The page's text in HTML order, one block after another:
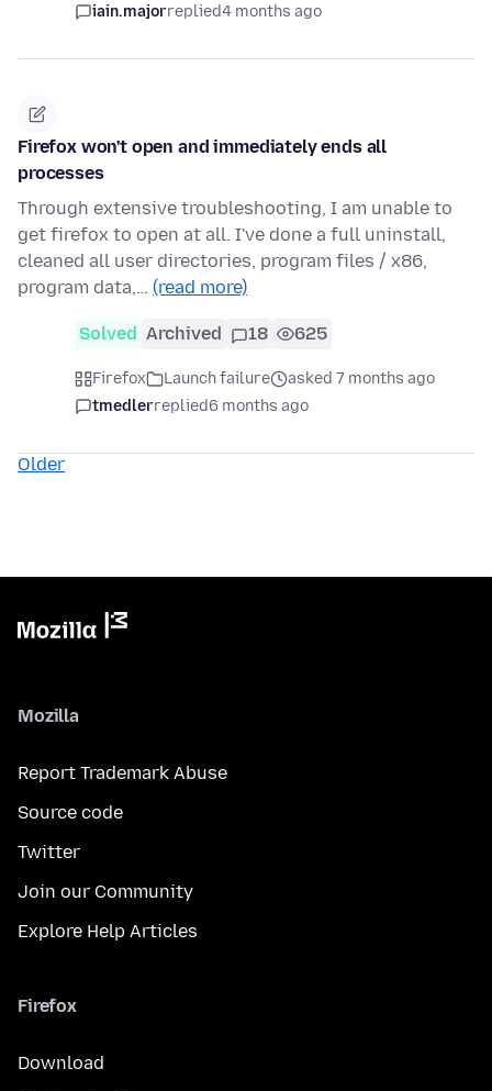
iain.majorreplied4 months ago
Firefox won't open and immediately ends all
processes
Through extensive troubleshooting, I am unable to
get firefox to open at all. I've done a full uninstall,
cleaned all user directories, program files / x86,
program data,… (read more)
Solved Archived 18 625
Firefox Launch failure
asked 7 months ago
tmedlerreplied6 months ago
Older
Mozilla
Report Trademark Abuse
Source code
Twitter
Join our Community
Explore Help Articles
Firefox
Download